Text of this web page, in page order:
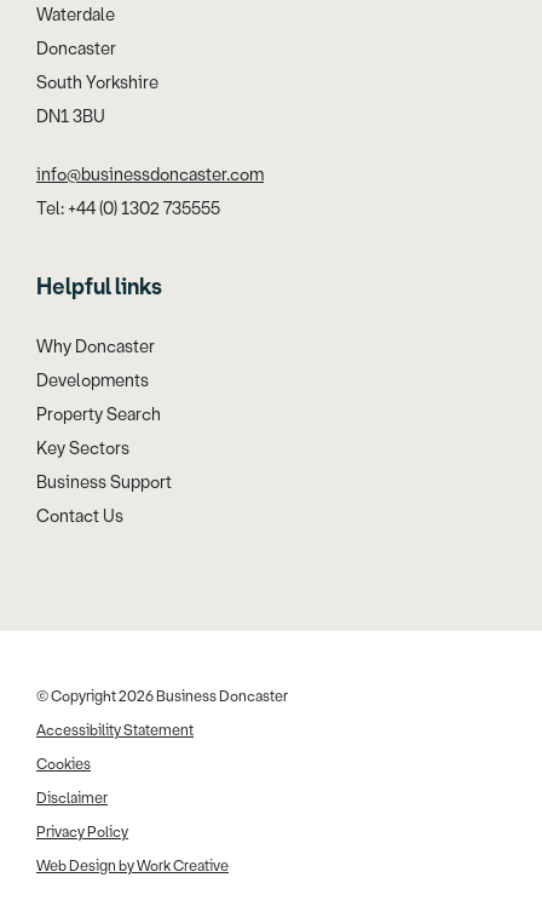
Waterdale
Doncaster
South Yorkshire
DN1 3BU
info@businessdoncaster.com
Tel: +44 (0) 1302 735555
Helpful links
Why Doncaster
Developments
Property Search
Key Sectors
Business Support
Contact Us
© Copyright 2026 Business Doncaster
Accessibility Statement
Cookies
Disclaimer
Privacy Policy
Web Design by Work Creative